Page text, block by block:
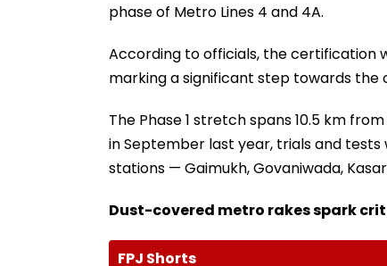
phase of Metro Lines 4 and 4A.
According to officials, the certification
marking a significant step towards
The Phase 1 stretch spans 10.5 km
in September last year, trials and
stations — Gaimukh, Govaniwada,
Dust-covered metro rakes spark
FPJ Shorts